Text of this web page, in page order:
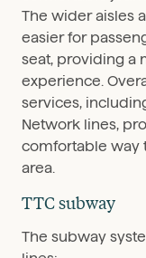
The wider aisles
easier for
seat, providing a
experience.
services,
Network lines,
comfortable way
area.
TTC subway
The subway